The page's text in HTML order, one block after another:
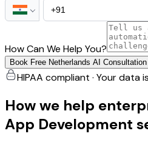
How Can We Help You?
Book Free Netherlands AI Consultation
HIPAA compliant · Your data
How we help
App Development